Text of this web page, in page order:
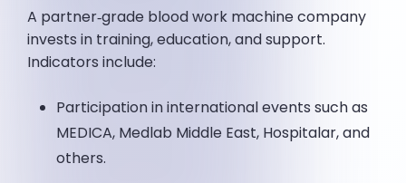
A partner‑grade blood work machine company
invests in training, education, and support.
Indicators include:
Participation in international events such as
MEDICA, Medlab Middle East, Hospitalar, and
others.